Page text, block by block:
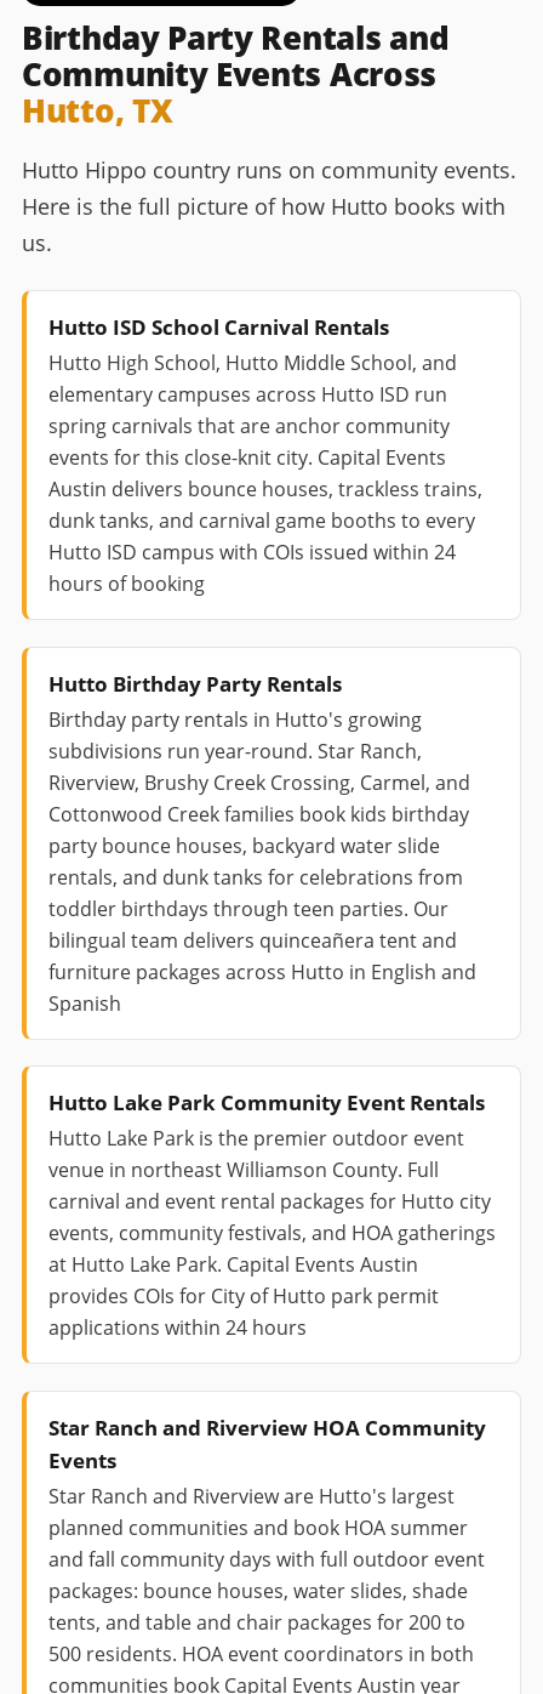
Birthday Party Rentals and
Community Events Across
Hutto, TX
Hutto Hippo country runs on community events.
Here is the full picture of how Hutto books with
us.
Hutto ISD School Carnival Rentals
Hutto High School, Hutto Middle School, and
elementary campuses across Hutto ISD run
spring carnivals that are anchor community
events for this close-knit city. Capital Events
Austin delivers bounce houses, trackless trains,
dunk tanks, and carnival game booths to every
Hutto ISD campus with COIs issued within 24
hours of booking
Hutto Birthday Party Rentals
Birthday party rentals in Hutto's growing
subdivisions run year-round. Star Ranch,
Riverview, Brushy Creek Crossing, Carmel, and
Cottonwood Creek families book kids birthday
party bounce houses, backyard water slide
rentals, and dunk tanks for celebrations from
toddler birthdays through teen parties. Our
bilingual team delivers quinceañera tent and
furniture packages across Hutto in English and
Spanish
Hutto Lake Park Community Event Rentals
Hutto Lake Park is the premier outdoor event
venue in northeast Williamson County. Full
carnival and event rental packages for Hutto city
events, community festivals, and HOA gatherings
at Hutto Lake Park. Capital Events Austin
provides COIs for City of Hutto park permit
applications within 24 hours
Star Ranch and Riverview HOA Community
Events
Star Ranch and Riverview are Hutto's largest
planned communities and book HOA summer
and fall community days with full outdoor event
packages: bounce houses, water slides, shade
tents, and table and chair packages for 200 to
500 residents. HOA event coordinators in both
communities book Capital Events Austin year